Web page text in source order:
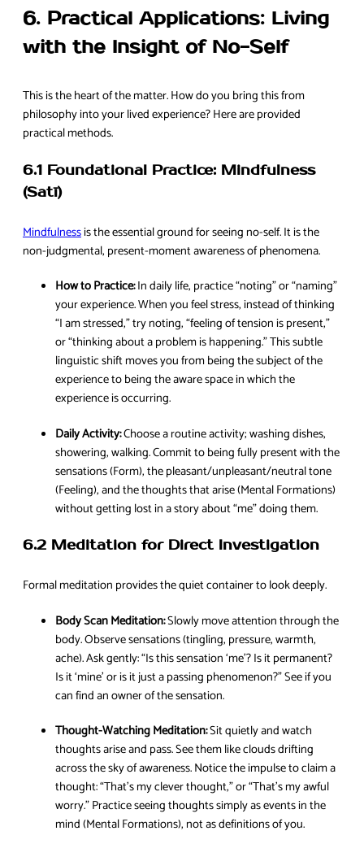
6. Practical Applications: Living
with the Insight of No-Self
This is the heart of the matter. How do you bring this from
philosophy into your lived experience? Here are provided
practical methods.
6.1 Foundational Practice: Mindfulness
(Satī)
Mindfulnessis the essential ground for seeing no-self. It is the
non-judgmental, present-moment awareness of phenomena.
How to Practice:In daily life, practice “noting” or “naming”
your experience. When you feel stress, instead of thinking
“I am stressed,” try noting, “feeling of tension is present,”
or “thinking about a problem is happening.” This subtle
linguistic shift moves you from being the subject of the
experience to being the aware space in which the
experience is occurring.
Daily Activity:Choose a routine activity; washing dishes,
showering, walking. Commit to being fully present with the
sensations (Form), the pleasant/unpleasant/neutral tone
(Feeling), and the thoughts that arise (Mental Formations)
without getting lost in a story about “me” doing them.
6.2 Meditation for Direct Investigation
Formal meditation provides the quiet container to look deeply.
Body Scan Meditation:Slowly move attention through the
body. Observe sensations (tingling, pressure, warmth,
ache). Ask gently: “Is this sensation ‘me’? Is it permanent?
Is it ‘mine’ or is it just a passing phenomenon?” See if you
can find an owner of the sensation.
Thought-Watching Meditation:Sit quietly and watch
thoughts arise and pass. See them like clouds drifting
across the sky of awareness. Notice the impulse to claim a
thought: “That’s my clever thought,” or “That’s my awful
worry.” Practice seeing thoughts simply as events in the
mind (Mental Formations), not as definitions of you.